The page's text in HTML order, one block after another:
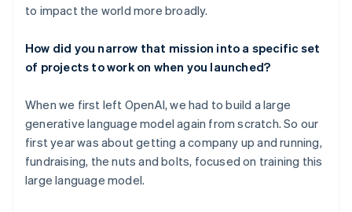
to impact the world more broadly.
How did you narrow that mission into a specific set
of projects to work on when you launched?
When we first left OpenAI, we had to build a large
generative language model again from scratch. So our
first year was about getting a company up and running,
fundraising, the nuts and bolts, focused on training this
large language model.